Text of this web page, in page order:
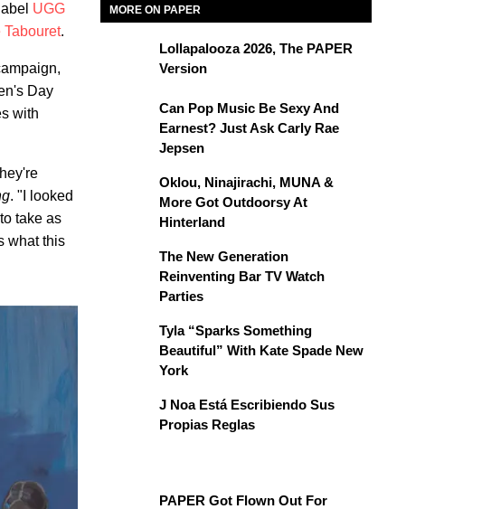
UGG
Tabouret.
Day
with
. "I looked
take as
what this
MORE ON PAPER
Lollapalooza 2026, The PAPER
Version
Can Pop Music Be Sexy And
Earnest? Just Ask Carly Rae
Jepsen
Oklou, Ninajirachi, MUNA &
More Got Outdoorsy At
Hinterland
The New Generation
Reinventing Bar TV Watch
Parties
Tyla “Sparks Something
Beautiful” With Kate Spade New
York
J Noa Está Escribiendo Sus
Propias Reglas
PAPER Got Flown Out For